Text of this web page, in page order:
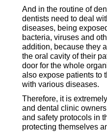
And in the routine of
dentists need to deal
diseases, being
bacteria, viruses and
addition, because they
the oral cavity of their
door for the whole
also expose patients to
with various diseases.
Therefore, it is
and dental clinic
and safety protocols in
protecting themselves